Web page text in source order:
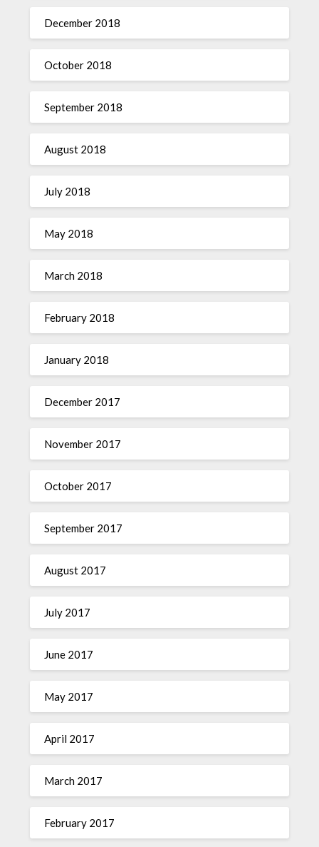
December 2018
October 2018
September 2018
August 2018
July 2018
May 2018
March 2018
February 2018
January 2018
December 2017
November 2017
October 2017
September 2017
August 2017
July 2017
June 2017
May 2017
April 2017
March 2017
February 2017